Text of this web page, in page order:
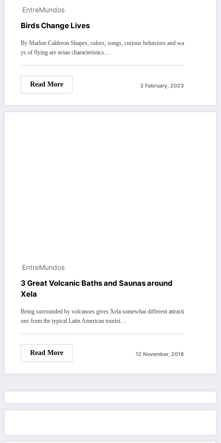
EntreMundos
Birds Change Lives
By Marlon Calderon Shapes, colors, songs, curious behaviors and wa
ys of flying are avian characteristics…
Read More 3 February, 2023
EntreMundos
3 Great Volcanic Baths and Saunas around
Xela
Being surrounded by volcanoes gives Xela somewhat different attracti
ons from the typical Latin American tourist…
Read More 12 November, 2018